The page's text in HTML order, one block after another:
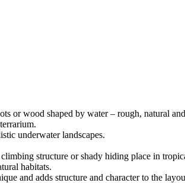
or wood shaped by water – rough, natural
underwater landscapes.
structure or shady hiding place in
habitats.
and adds structure and character to the